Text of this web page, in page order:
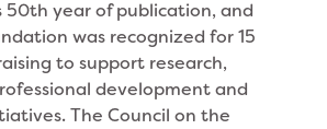
50th year of publication, and
was recognized for 15
to support research,
development and
The Council on the